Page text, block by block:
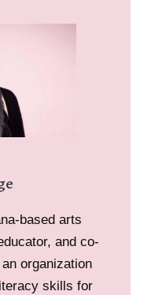
based arts
and co-
organization
skills for